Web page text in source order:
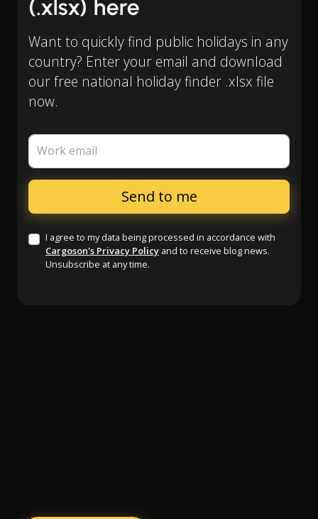
(.xlsx) here
Want to quickly find public holidays in any
country? Enter your email and download
our free national holiday finder .xlsx file
now.
Work email
I agree to my data being processed in accordance with
Cargoson's Privacy Policy and to receive blog news.
Unsubscribe at any time.